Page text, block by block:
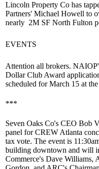
Lincoln Property Co has
Partners' Michael Howell to
nearly 2M SF North Fulton
EVENTS
Attention all brokers.
Dollar Club Award
scheduled forMarch 15 at
***
Seven Oaks Co's CEO Bob
panel for CREW Atlanta
tax vote. The event is
building downtown and will
Commerce's Dave Williams,